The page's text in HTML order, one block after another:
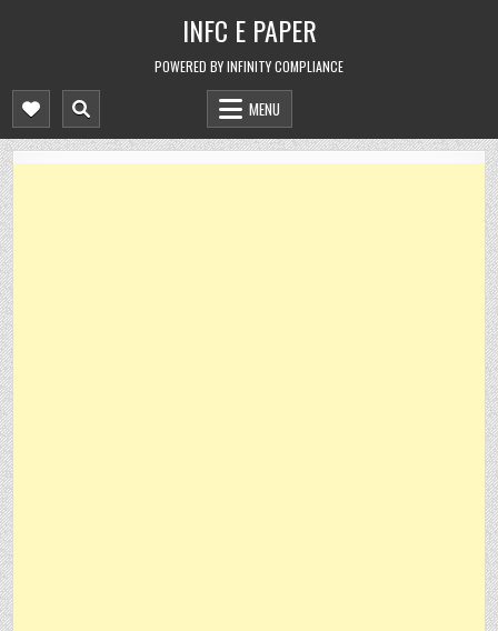
INFC E PAPER
POWERED BY INFINITY COMPLIANCE
MENU